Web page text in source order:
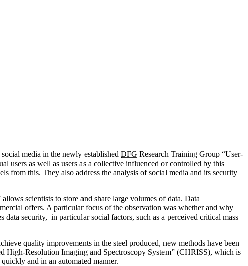
media in the newly established DFG Research Training Group “User-
users as well as users as a collective influenced or controlled by this
from this. They also address the analysis of social media and its security
scientists to store and share large volumes of data. Data
offers. A particular focus of the observation was whether and why
security, in particular social factors, such as a perceived critical mass
quality improvements in the steel produced, new methods have been
High-Resolution Imaging and Spectroscopy System” (CHRISS), which is
and in an automated manner.